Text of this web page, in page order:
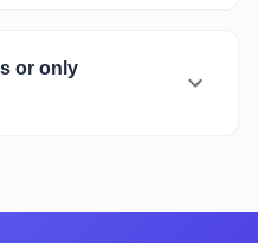
or only